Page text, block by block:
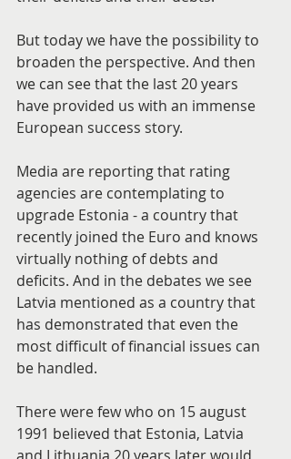
But today we have the possibility to
broaden the perspective. And then
we can see that the last 20 years
have provided us with an immense
European success story.
Media are reporting that rating
agencies are contemplating to
upgrade Estonia - a country that
recently joined the Euro and knows
virtually nothing of debts and
deficits. And in the debates we see
Latvia mentioned as a country that
has demonstrated that even the
most difficult of financial issues can
be handled.
There were few who on 15 august
1991 believed that Estonia, Latvia